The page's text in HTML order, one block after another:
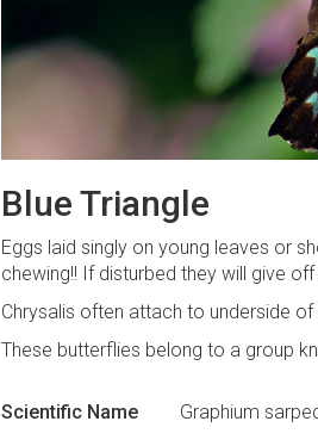
Blue Triangle
Eggs laid singly on young leaves or
chewing!! If disturbed they will give
Chrysalis often attach to underside
These butterflies belong to a group
Scientific Name Graphium